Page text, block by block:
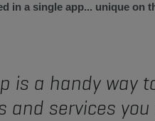
in a single app... unique on
is a handy way
and services you